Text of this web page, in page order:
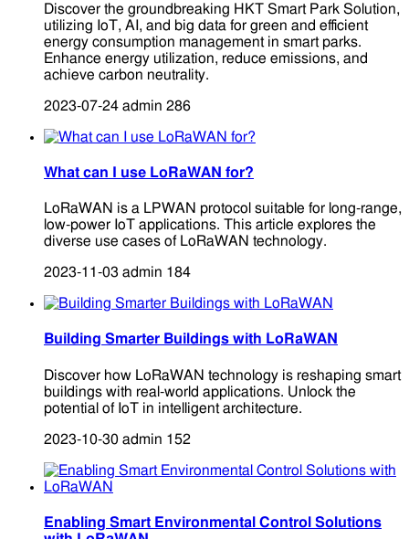
Discover the groundbreaking HKT Smart Park Solution,
utilizing IoT, AI, and big data for green and efficient
energy consumption management in smart parks.
Enhance energy utilization, reduce emissions, and
achieve carbon neutrality.
2023-07-24 admin 286
What can I use LoRaWAN for?
LoRaWAN is a LPWAN protocol suitable for long-range,
low-power IoT applications. This article explores the
diverse use cases of LoRaWAN technology.
2023-11-03 admin 184
Building Smarter Buildings with LoRaWAN
Discover how LoRaWAN technology is reshaping smart
buildings with real-world applications. Unlock the
potential of IoT in intelligent architecture.
2023-10-30 admin 152
Enabling Smart Environmental Control Solutions